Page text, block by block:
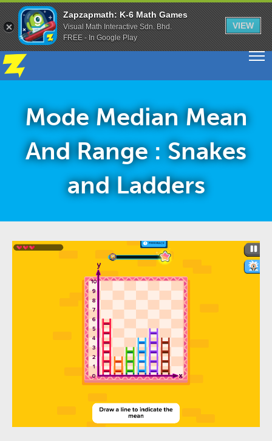
Mode Median Mean
And Range : Snakes
and Ladders
Zapzapmath: K-6 Math Games
Visual Math Interactive Sdn. Bhd.
FREE - In Google Play
VIEW